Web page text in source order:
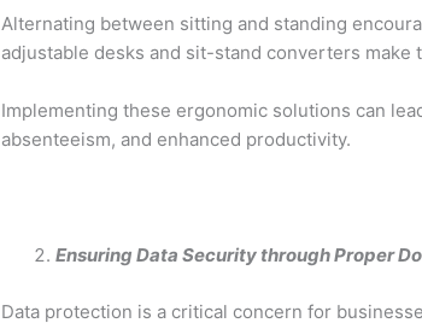
Alternating between sitting and standing
adjustable desks and sit-stand converters make
Implementing these ergonomic solutions can
absenteeism, and enhanced productivity.
Ensuring Data Security through Proper
Data protection is a critical concern for